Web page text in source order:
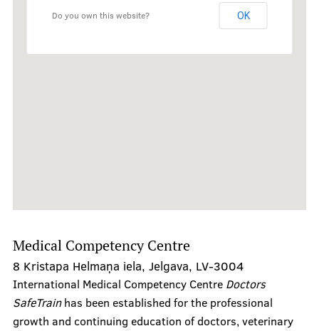
Students' hostel senior contacts
Useful information
Refund Form
Emotional support
Student dormitories
Do you own this website? OK
Medical Competency Centre
8 Kristapa Helmaņa iela, Jelgava, LV-3004
International Medical Competency Centre Doctors
SafeTrainhas been established for the professional
growth and continuing education of doctors, veterinary